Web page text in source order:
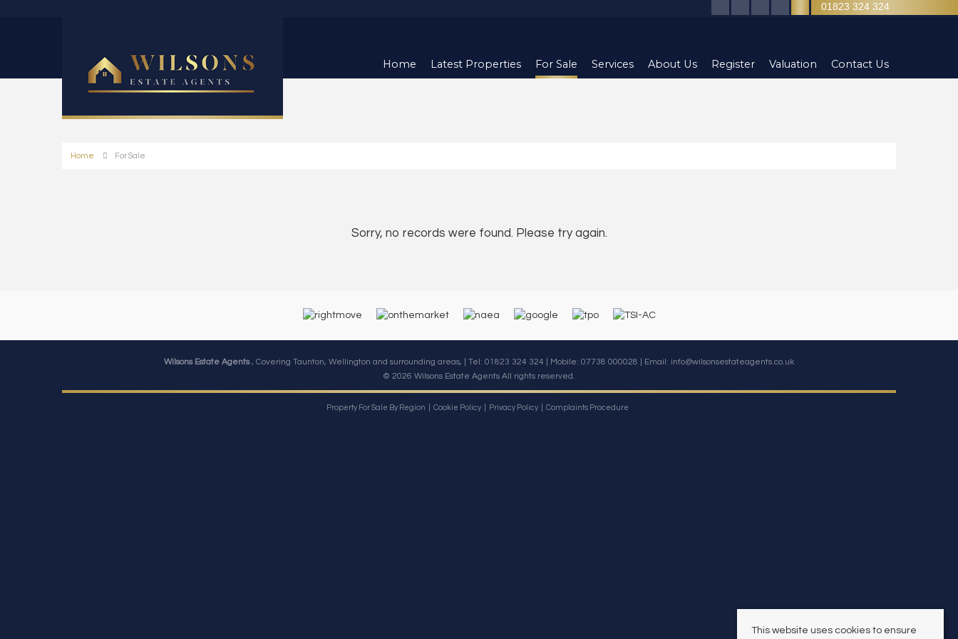
Home Latest Properties For Sale Services About Us Register Valuation Contact Us
01823 324 324
Home For Sale
Sorry, no records were found. Please try again.
Wilsons Estate Agents, Covering Taunton, Wellington and surrounding areas, | Tel: 01823 324 324 | Mobile: 07738 000028 | Email: info@wilsonsestateagents.co.uk
© 2026 Wilsons Estate Agents All rights reserved.
Property For Sale By Region Cookie Policy Privacy Policy Complaints Procedure
This website uses cookies to ensure